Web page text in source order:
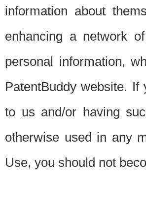
information about
enhancing a network
personal information,
PatentBuddy website.
to us and/or having
otherwise used in any
Use, you should not